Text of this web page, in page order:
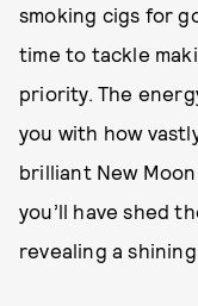
smoking cigs for
time to tackle
priority. The
you with how
brilliant New Moon
you’ll have shed
revealing a